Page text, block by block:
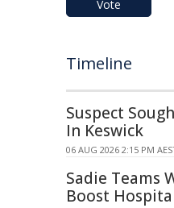
Vote
Timeline
Suspect
In Keswick
06 AUG 2026 2:15 PM
Sadie Teams
Boost